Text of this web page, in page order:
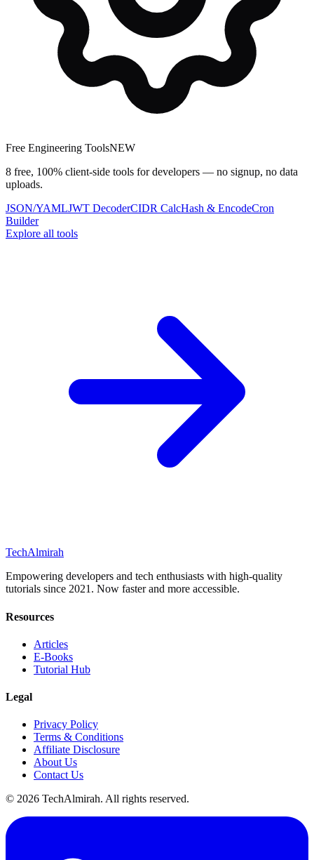
Free Engineering ToolsNEW
8 free, 100% client-side tools for developers — no signup, no data
uploads.
JSON/YAMLJWT DecoderCIDR CalcHash & EncodeCron
Builder
Explore all tools
TechAlmirah
Empowering developers and tech enthusiasts with high-quality
tutorials since 2021. Now faster and more accessible.
Resources
Articles
E-Books
Tutorial Hub
Legal
Privacy Policy
Terms & Conditions
Affiliate Disclosure
About Us
Contact Us
© 2026 TechAlmirah. All rights reserved.